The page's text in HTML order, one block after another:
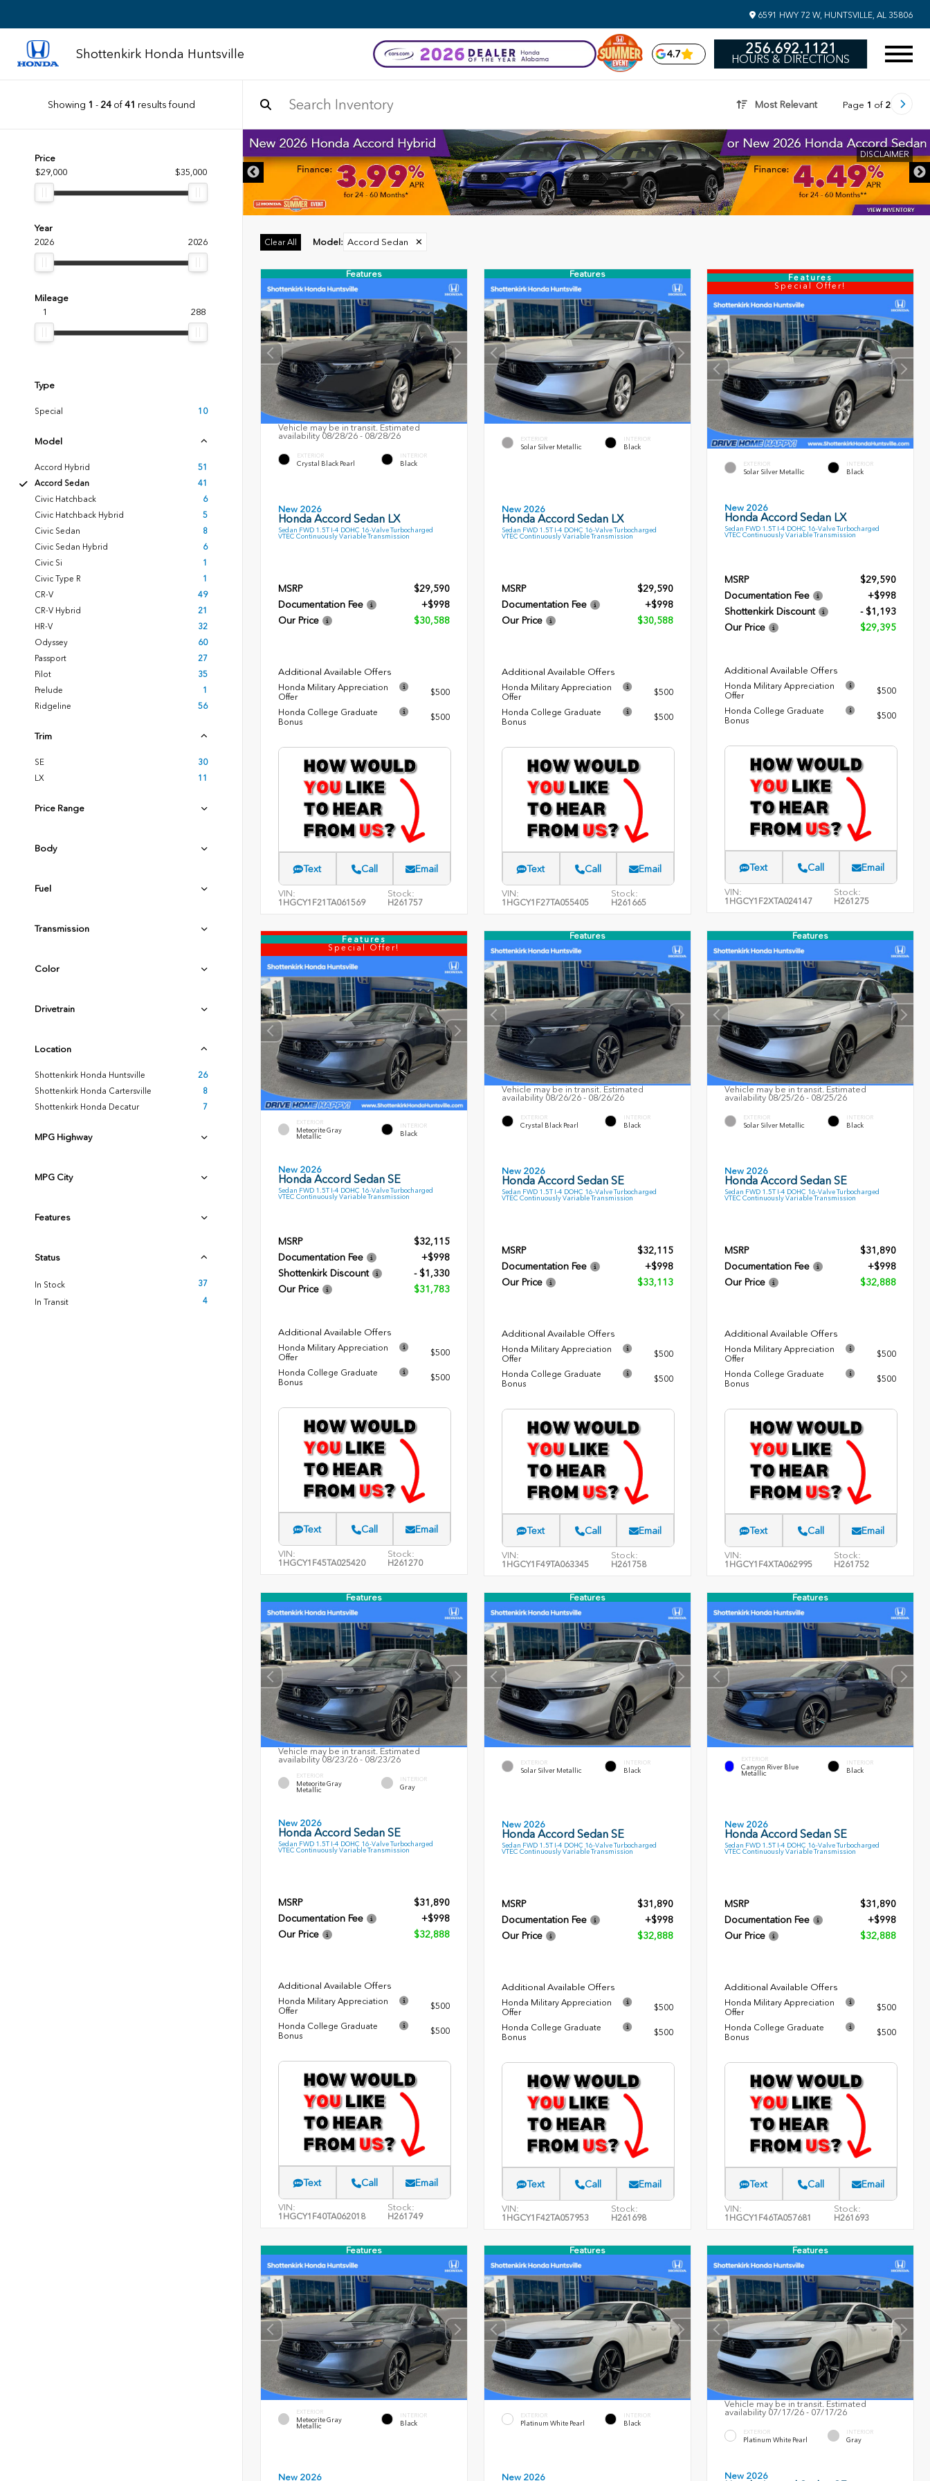
6591 HWY 72 W, HUNTSVILLE, AL 35806
Shottenkirk Honda Huntsville 4.7 256.692.1121
HOURS & DIRECTIONS
Showing 1 - 24of41 results found Most Relevant Page 1 of 2
Price
$29,000
$35,000
Year
2026
2026
Mileage
1
288
Type
Special 10
Model
Accord Hybrid
51
Accord Sedan
41
Civic Hatchback
6
Civic Hatchback Hybrid
5
Civic Sedan
8
Civic Sedan Hybrid
6
Civic Si
1
Civic Type R
1
CR-V
49
CR-V Hybrid
21
HR-V
32
Odyssey
60
Passport
27
Pilot
35
Prelude
1
Ridgeline
56
Trim
SE
30
LX
11
Price Range
Body
Fuel
Transmission
Color
Drivetrain
Location
Shottenkirk Honda Huntsville
26
Shottenkirk Honda Cartersville
8
Shottenkirk Honda Decatur
7
MPG Highway
MPG City
Features
Status
In Stock
37
In Transit
4
DISCLAIMER
Clear All Model : Accord Sedan ✕
Features
Vehicle may be in transit. Estimated
availability 08/28/26 - 08/28/26
EXTERIOR
Crystal Black Pearl
INTERIOR
Black
New 2026
Honda Accord Sedan LX
Sedan FWD 1.5T I-4 DOHC 16-Valve Turbocharged
VTEC Continuously Variable Transmission
MSRP
$29,590
Documentation Fee
+$998
Our Price
$30,588
Additional Available Offers
Honda Military Appreciation
Offer
$500
Honda College Graduate
Bonus
$500
Text Call Email
VIN:
1HGCY1F21TA061569
Stock:
H261757
Features
EXTERIOR
Solar Silver Metallic
INTERIOR
Black
New 2026
Honda Accord Sedan LX
Sedan FWD 1.5T I-4 DOHC 16-Valve Turbocharged
VTEC Continuously Variable Transmission
MSRP
$29,590
Documentation Fee
+$998
Our Price
$30,588
Additional Available Offers
Honda Military Appreciation
Offer
$500
Honda College Graduate
Bonus
$500
Text Call Email
VIN:
1HGCY1F27TA055405
Stock:
H261665
Features
Special Offer!
EXTERIOR
Solar Silver Metallic
INTERIOR
Black
New 2026
Honda Accord Sedan LX
Sedan FWD 1.5T I-4 DOHC 16-Valve Turbocharged
VTEC Continuously Variable Transmission
MSRP
$29,590
Documentation Fee
+$998
Shottenkirk Discount
- $1,193
Our Price
$29,395
Additional Available Offers
Honda Military Appreciation
Offer
$500
Honda College Graduate
Bonus
$500
Text Call Email
VIN:
1HGCY1F2XTA024147
Stock:
H261275
Features
Special Offer!
EXTERIOR
Meteorite Gray
Metallic
INTERIOR
Black
New 2026
Honda Accord Sedan SE
Sedan FWD 1.5T I-4 DOHC 16-Valve Turbocharged
VTEC Continuously Variable Transmission
MSRP
$32,115
Documentation Fee
+$998
Shottenkirk Discount
- $1,330
Our Price
$31,783
Additional Available Offers
Honda Military Appreciation
Offer
$500
Honda College Graduate
Bonus
$500
Text Call Email
VIN:
1HGCY1F45TA025420
Stock:
H261270
Features
Vehicle may be in transit. Estimated
availability 08/26/26 - 08/26/26
EXTERIOR
Crystal Black Pearl
INTERIOR
Black
New 2026
Honda Accord Sedan SE
Sedan FWD 1.5T I-4 DOHC 16-Valve Turbocharged
VTEC Continuously Variable Transmission
MSRP
$32,115
Documentation Fee
+$998
Our Price
$33,113
Additional Available Offers
Honda Military Appreciation
Offer
$500
Honda College Graduate
Bonus
$500
Text Call Email
VIN:
1HGCY1F49TA063345
Stock:
H261758
Features
Vehicle may be in transit. Estimated
availability 08/25/26 - 08/25/26
EXTERIOR
Solar Silver Metallic
INTERIOR
Black
New 2026
Honda Accord Sedan SE
Sedan FWD 1.5T I-4 DOHC 16-Valve Turbocharged
VTEC Continuously Variable Transmission
MSRP
$31,890
Documentation Fee
+$998
Our Price
$32,888
Additional Available Offers
Honda Military Appreciation
Offer
$500
Honda College Graduate
Bonus
$500
Text Call Email
VIN:
1HGCY1F4XTA062995
Stock:
H261752
Features
Vehicle may be in transit. Estimated
availability 08/23/26 - 08/23/26
EXTERIOR
Meteorite Gray
Metallic
INTERIOR
Gray
New 2026
Honda Accord Sedan SE
Sedan FWD 1.5T I-4 DOHC 16-Valve Turbocharged
VTEC Continuously Variable Transmission
MSRP
$31,890
Documentation Fee
+$998
Our Price
$32,888
Additional Available Offers
Honda Military Appreciation
Offer
$500
Honda College Graduate
Bonus
$500
Text Call Email
VIN:
1HGCY1F40TA062018
Stock:
H261749
Features
EXTERIOR
Solar Silver Metallic
INTERIOR
Black
New 2026
Honda Accord Sedan SE
Sedan FWD 1.5T I-4 DOHC 16-Valve Turbocharged
VTEC Continuously Variable Transmission
MSRP
$31,890
Documentation Fee
+$998
Our Price
$32,888
Additional Available Offers
Honda Military Appreciation
Offer
$500
Honda College Graduate
Bonus
$500
Text Call Email
VIN:
1HGCY1F42TA057953
Stock:
H261698
Features
EXTERIOR
Canyon River Blue
Metallic
INTERIOR
Black
New 2026
Honda Accord Sedan SE
Sedan FWD 1.5T I-4 DOHC 16-Valve Turbocharged
VTEC Continuously Variable Transmission
MSRP
$31,890
Documentation Fee
+$998
Our Price
$32,888
Additional Available Offers
Honda Military Appreciation
Offer
$500
Honda College Graduate
Bonus
$500
Text Call Email
VIN:
1HGCY1F46TA057681
Stock:
H261693
Features
EXTERIOR
Meteorite Gray
Metallic
INTERIOR
Black
New 2026
Features
EXTERIOR
Platinum White Pearl
INTERIOR
Black
New 2026
Features
Vehicle may be in transit. Estimated
availability 07/17/26 - 07/17/26
EXTERIOR
Platinum White Pearl
INTERIOR
Gray
New 2026